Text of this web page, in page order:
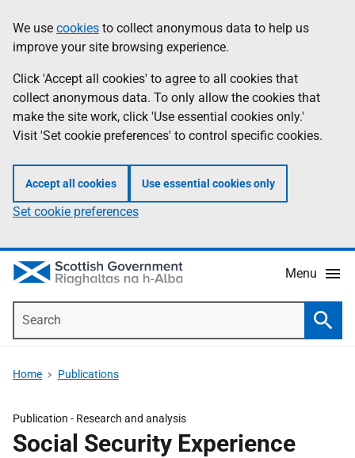
to
main
content
help
Information
We use cookies to collect anonymous data to help us
improve your site browsing experience.
Click 'Accept all cookies' to agree to all cookies that
collect anonymous data. To only allow the cookies that
make the site work, click 'Use essential cookies only.'
Visit 'Set cookie preferences' to control specific cookies.
Accept all cookies Use essential cookies only
Set cookie preferences
Menu
Home Publications
Publication - Research and analysis
Social Security Experience